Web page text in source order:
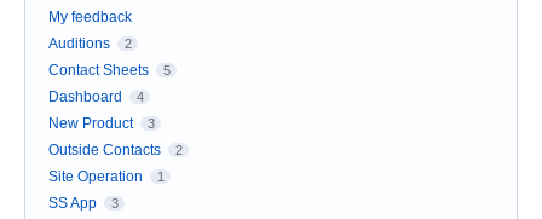
My feedback
Auditions
2
Contact Sheets 5
Dashboard 4
New Product 3
Outside Contacts 2
Site Operation 1
SS App 3